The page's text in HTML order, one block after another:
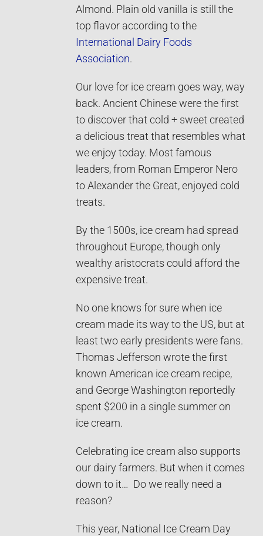
Almond. Plain old vanilla is still the
top flavor according to the
International Dairy Foods
Association.
Our love for ice cream goes way, way
back. Ancient Chinese were the first
to discover that cold + sweet created
a delicious treat that resembles what
we enjoy today. Most famous
leaders, from Roman Emperor Nero
to Alexander the Great, enjoyed cold
treats.
By the 1500s, ice cream had spread
throughout Europe, though only
wealthy aristocrats could afford the
expensive treat.
No one knows for sure when ice
cream made its way to the US, but at
least two early presidents were fans.
Thomas Jefferson wrote the first
known American ice cream recipe,
and George Washington reportedly
spent $200 in a single summer on
ice cream.
Celebrating ice cream also supports
our dairy farmers. But when it comes
down to it… Do we really need a
reason?
This year, National Ice Cream Day